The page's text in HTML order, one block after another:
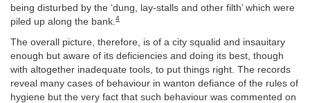
being disturbed by the ‘dung, lay-stalls and other filth’ which were
piled up along the bank. 4
The overall picture, therefore, is of a city squalid and insauitary
enough but aware of its deficiencies and doing its best, though
with altogether inadequate tools, to put things right. The records
reveal many cases of behaviour in wanton defiance of the rules of
hygiene but the very fact that such behaviour was commented on